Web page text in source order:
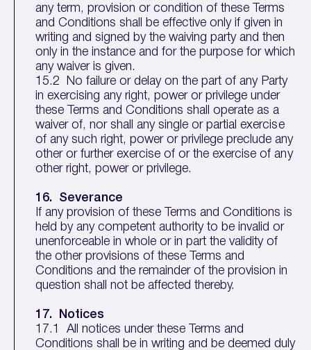
any term, provision or condition of these Terms
and Conditions shall be effective only if given in
writing and signed by the waiving party and then
only in the instance and for the purpose for which
any waiver is given.
15.2 No failure or delay on the part of any Party
in exercising any right, power or privilege under
these Terms and Conditions shall operate as a
waiver of, nor shall any single or partial exercise
of any such right, power or privilege preclude any
other or further exercise of or the exercise of any
other right, power or privilege.
16. Severance
If any provision of these Terms and Conditions is
held by any competent authority to be invalid or
unenforceable in whole or in part the validity of
the other provisions of these Terms and
Conditions and the remainder of the provision in
question shall not be affected thereby.
17. Notices
17.1 All notices under these Terms and
Conditions shall be in writing and be deemed duly